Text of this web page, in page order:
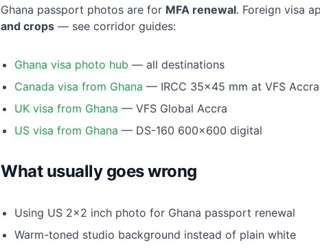
Ghana passport photos are for MFA renewal. Foreign visa
and crops — see corridor guides:
Ghana visa photo hub — all destinations
Canada visa from Ghana — IRCC 35×45 mm at VFS Accra
UK visa from Ghana — VFS Global Accra
US visa from Ghana — DS-160 600×600 digital
What usually goes wrong
Using US 2×2 inch photo for Ghana passport renewal
Warm-toned studio background instead of plain white